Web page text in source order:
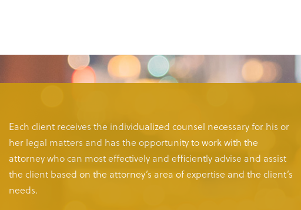
Each client receives the individualized counsel necessary for his or
her legal matters and has the opportunity to work with the
attorney who can most effectively and efficiently advise and assist
the client based on the attorney’s area of expertise and the client’s
needs.